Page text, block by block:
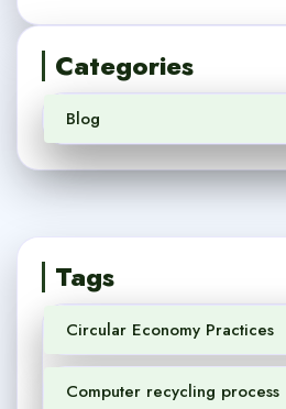
Categories
Blog
Tags
Circular Economy Practices
Computer recycling process